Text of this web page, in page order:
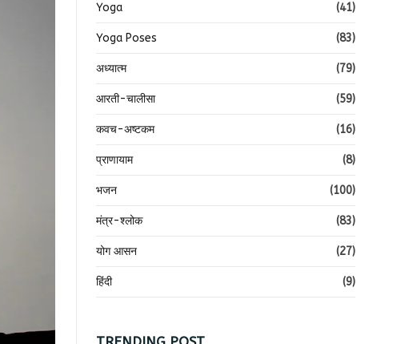
Yoga (41)
Yoga Poses (83)
अध्यात्म (79)
आरती-चालीसा (59)
कवच-अष्टकम (16)
प्राणायाम (8)
भजन (100)
मंत्र-श्लोक (83)
योग आसन (27)
हिंदी (9)